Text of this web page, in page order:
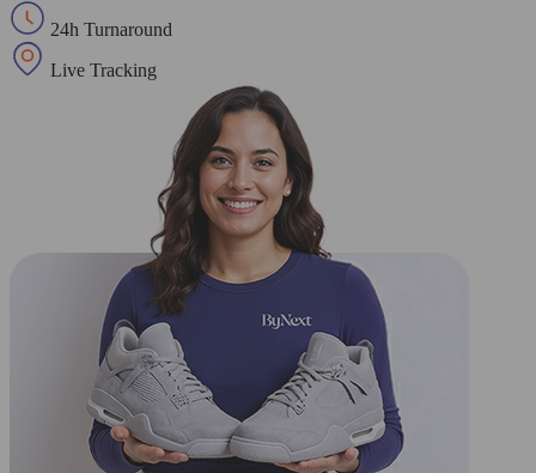
24h Turnaround
Live Tracking